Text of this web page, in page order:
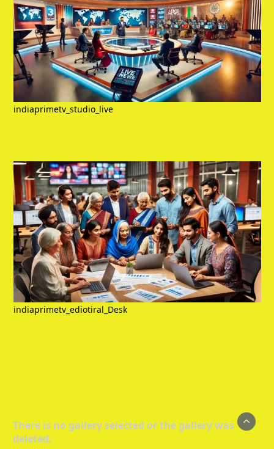
indiaprimetv_studio_live
indiaprimetv_ediotiral_Desk
There is no gallery selected or the gallery was
deleted.